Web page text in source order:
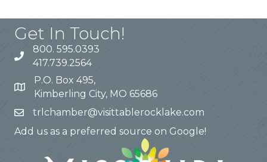
Get In Touch!
800. 595.0393
417.739.2564
P.O. Box 495,
Kimberling City, MO 65686
trlchamber@visittablerocklake.com
Add us as a preferred source on Google!